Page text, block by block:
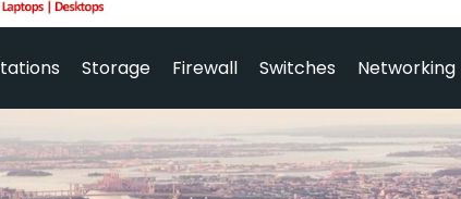
Storage Firewall Switches Networking